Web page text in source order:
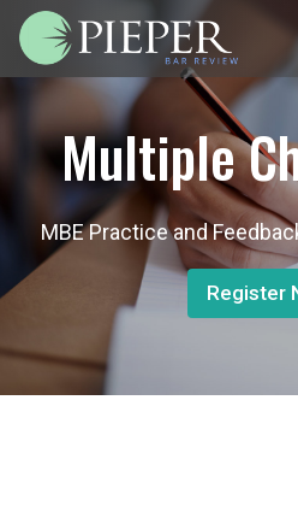
Multiple
MBE Practice and
Register